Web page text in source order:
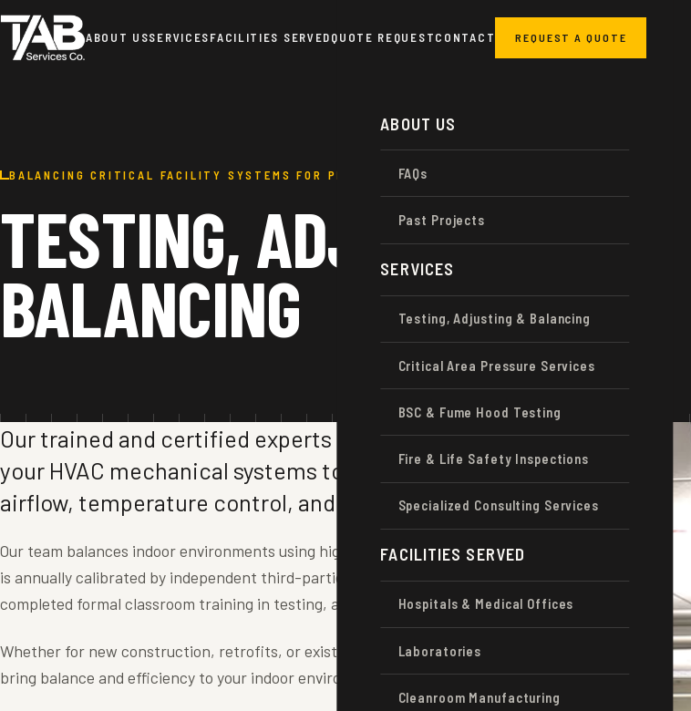
ABOUT USSERVICESFACILITIES SERVEDQUOTE REQUESTCONTACT REQUEST A QUOTE
ABOUT US
FAQs
Past Projects
SERVICES
Testing, Adjusting & Balancing
Critical Area Pressure Services
BSC & Fume Hood Testing
Fire & Life Safety Inspections
Specialized Consulting Services
FACILITIES SERVED
Hospitals & Medical Offices
Laboratories
Cleanroom Manufacturing
BALANCING CRITICAL FACILITY SYSTEMS FOR PEAK PERFORMANCE
TESTING, ADJUSTING &
BALANCING
Our trained and certified experts test and calibrate
your HVAC mechanical systems to achieve optimal
airflow, temperature control, and energy efficiency.
Our team balances indoor environments using highly specialized equipment that
is annually calibrated by independent third-parties. All of our technicians have
completed formal classroom training in testing, adjusting, and balancing.
Whether for new construction, retrofits, or existing in-place systems, let us
bring balance and efficiency to your indoor environment.